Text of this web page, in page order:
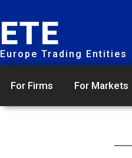
ETE
Europe Trading Entities
For Firms For Markets